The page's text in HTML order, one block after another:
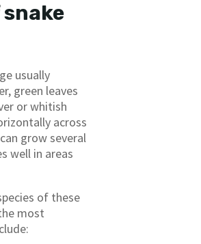
usually
green leaves
or whitish
across
grow several
well in areas
of these
most